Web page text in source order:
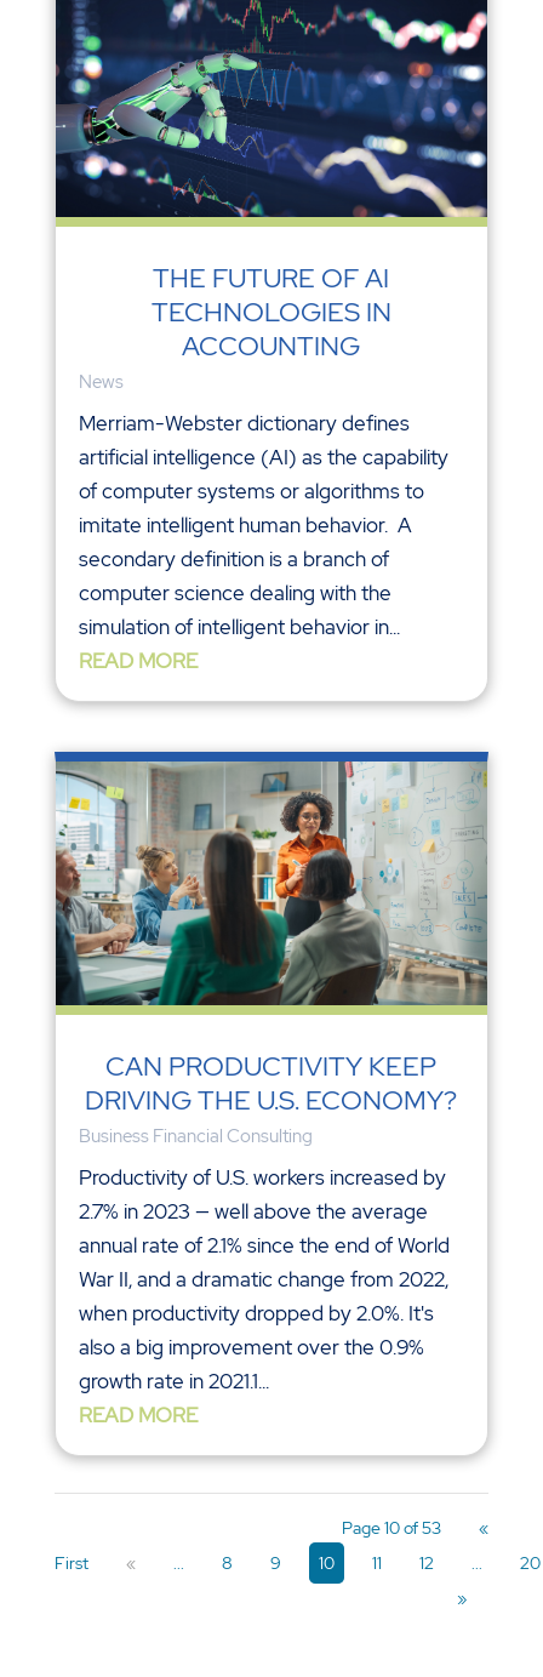
THE FUTURE OF AI
TECHNOLOGIES IN
ACCOUNTING
News
Merriam-Webster dictionary defines
artificial intelligence (AI) as the capability
of computer systems or algorithms to
imitate intelligent human behavior. A
secondary definition is a branch of
computer science dealing with the
simulation of intelligent behavior in...
READ MORE
CAN PRODUCTIVITY KEEP
DRIVING THE U.S. ECONOMY?
Business Financial Consulting
Productivity of U.S. workers increased by
2.7% in 2023 — well above the average
annual rate of 2.1% since the end of World
War II, and a dramatic change from 2022,
when productivity dropped by 2.0%. It's
also a big improvement over the 0.9%
growth rate in 2021.1...
READ MORE
Page 10 of 53
«
First
« ... 8 9 10 11 12 ...
20
»